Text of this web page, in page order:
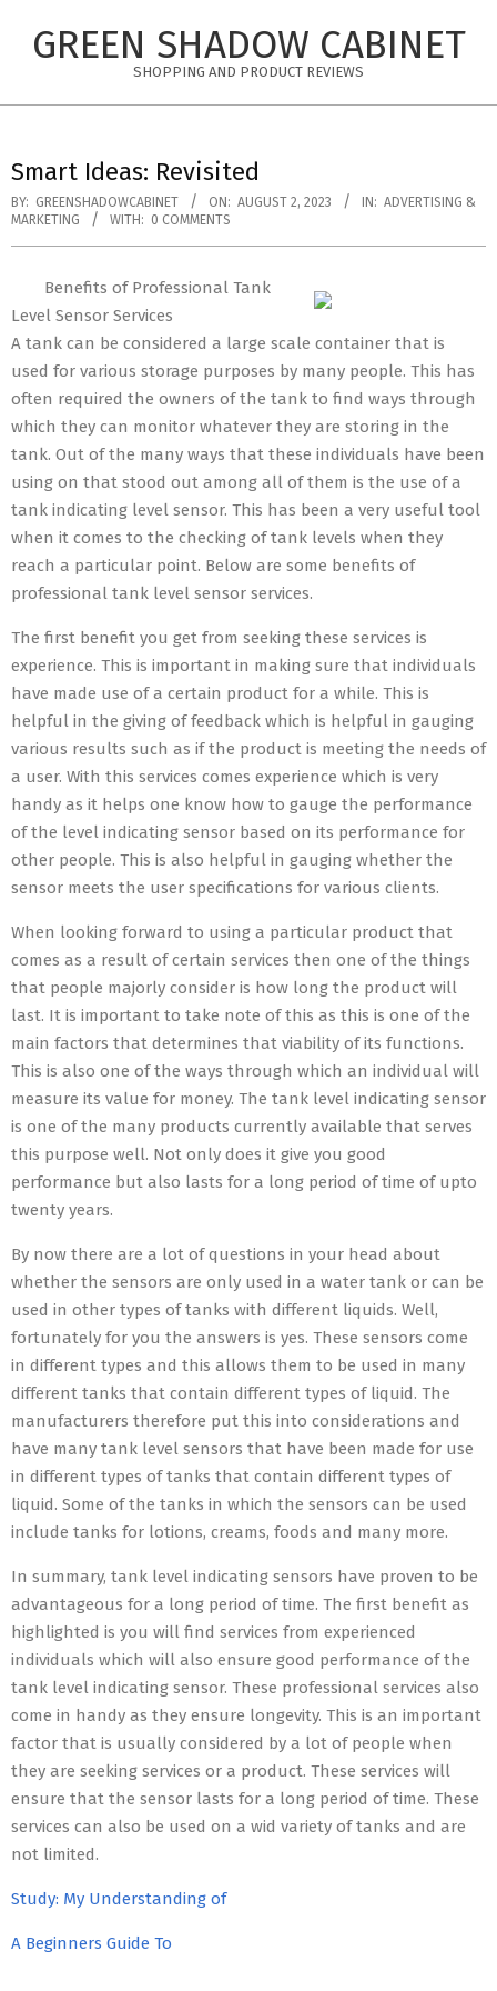
GREEN SHADOW CABINET
SHOPPING AND PRODUCT REVIEWS
Smart Ideas: Revisited
BY: GREENSHADOWCABINET ON: AUGUST 2, 2023 IN: ADVERTISING &
MARKETING
WITH: 0 COMMENTS
Benefits of Professional Tank
Level Sensor Services
A tank can be considered a large scale container that is
used for various storage purposes by many people. This has
often required the owners of the tank to find ways through
which they can monitor whatever they are storing in the
tank. Out of the many ways that these individuals have been
using on that stood out among all of them is the use of a
tank indicating level sensor. This has been a very useful tool
when it comes to the checking of tank levels when they
reach a particular point. Below are some benefits of
professional tank level sensor services.
The first benefit you get from seeking these services is
experience. This is important in making sure that individuals
have made use of a certain product for a while. This is
helpful in the giving of feedback which is helpful in gauging
various results such as if the product is meeting the needs of
a user. With this services comes experience which is very
handy as it helps one know how to gauge the performance
of the level indicating sensor based on its performance for
other people. This is also helpful in gauging whether the
sensor meets the user specifications for various clients.
When looking forward to using a particular product that
comes as a result of certain services then one of the things
that people majorly consider is how long the product will
last. It is important to take note of this as this is one of the
main factors that determines that viability of its functions.
This is also one of the ways through which an individual will
measure its value for money. The tank level indicating sensor
is one of the many products currently available that serves
this purpose well. Not only does it give you good
performance but also lasts for a long period of time of upto
twenty years.
By now there are a lot of questions in your head about
whether the sensors are only used in a water tank or can be
used in other types of tanks with different liquids. Well,
fortunately for you the answers is yes. These sensors come
in different types and this allows them to be used in many
different tanks that contain different types of liquid. The
manufacturers therefore put this into considerations and
have many tank level sensors that have been made for use
in different types of tanks that contain different types of
liquid. Some of the tanks in which the sensors can be used
include tanks for lotions, creams, foods and many more.
In summary, tank level indicating sensors have proven to be
advantageous for a long period of time. The first benefit as
highlighted is you will find services from experienced
individuals which will also ensure good performance of the
tank level indicating sensor. These professional services also
come in handy as they ensure longevity. This is an important
factor that is usually considered by a lot of people when
they are seeking services or a product. These services will
ensure that the sensor lasts for a long period of time. These
services can also be used on a wid variety of tanks and are
not limited.
Study: My Understanding of
A Beginners Guide To